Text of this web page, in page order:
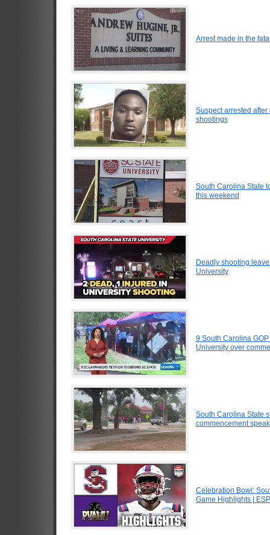
Arrest made in the
Suspect arrested
shootings
South Carolina State
this weekend
Deadly shooting
University
9 South Carolina
University over
South Carolina State
commencement
Celebration Bowl:
Game Highlights |